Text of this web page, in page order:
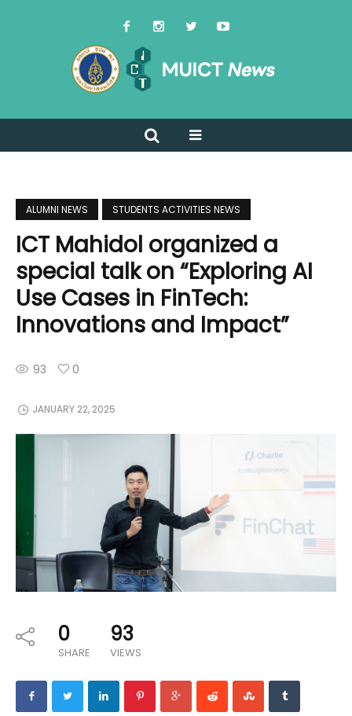
ALUMNI NEWS STUDENTS ACTIVITIES NEWS
ICT Mahidol organized a
special talk on “Exploring AI
Use Cases in FinTech:
Innovations and Impact”
93 0
JANUARY 22, 2025
0
SHARE
93
VIEWS